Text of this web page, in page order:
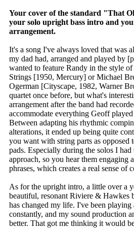
Your cover of the standard "That
your solo upright bass intro and
arrangement.
It's a song I've always loved that was
my dad had, arranged and played by
wanted to feature Randy in the style
Strings [1950, Mercury] or Michael
Ogerman [Cityscape, 1982, Warner
quartet once before, but what's
arrangement after the band had
accommodate everything Geoff
Between adapting his rhythmic
alterations, it ended up being quite
you want with string parts as opposed
pads. Especially during the solos I
approach, so you hear them engaging
phrases, which creates a real sense of
As for the upright intro, a little over a
beautiful, resonant Riviere & Hawkes
has changed my life. I've been
constantly, and my sound production
better. That got me thinking it would